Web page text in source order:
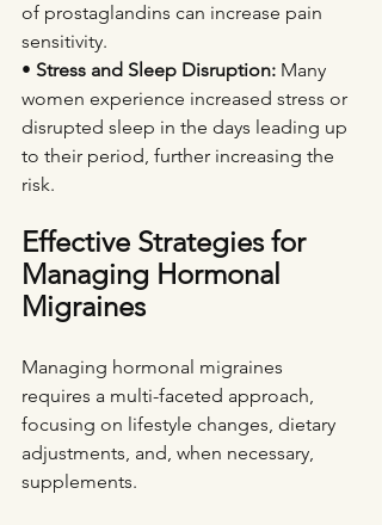
of prostaglandins can increase pain
sensitivity.
• Stress and Sleep Disruption: Many
women experience increased stress or
disrupted sleep in the days leading up
to their period, further increasing the
risk.
Effective Strategies for
Managing Hormonal
Migraines
Managing hormonal migraines
requires a multi-faceted approach,
focusing on lifestyle changes, dietary
adjustments, and, when necessary,
supplements.